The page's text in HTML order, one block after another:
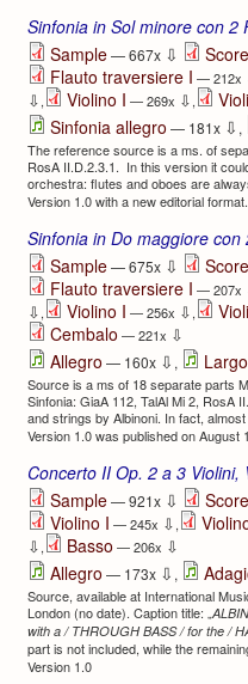
Sinfonia in Sol minore con 2
Sample— 667x ⇩ Score
Flauto traversiere I — 212x
⇩, Violino I — 269x ⇩,
Sinfonia allegro — 181x ⇩ ,
The reference source is a ms. of
RosA II.D.2.3.1. In this version it
orchestra: flutes and oboes are
Version 1.0 with a new editorial format.
Sinfonia in Do maggiore
Sample— 675x ⇩ Score
Flauto traversiere I — 207x
⇩, Violino I — 256x ⇩,
Cembalo — 221x ⇩
Allegro — 160x ⇩ , Largo
Source is a ms of 18 separate parts
Sinfonia: GiaA 112, TalAl Mi 2, RosA
and strings by Albinoni. In fact,
Version 1.0 was published on August
Concerto II Op. 2 a 3 Violini,
Sample— 921x ⇩ Score
Violino I — 245x ⇩,
⇩, Basso — 206x ⇩
Allegro — 173x ⇩ ,
Source, available at International
London (no date). Caption title: „
with a / THROUGH BASS / for the /
part is not included, while the
Version 1.0